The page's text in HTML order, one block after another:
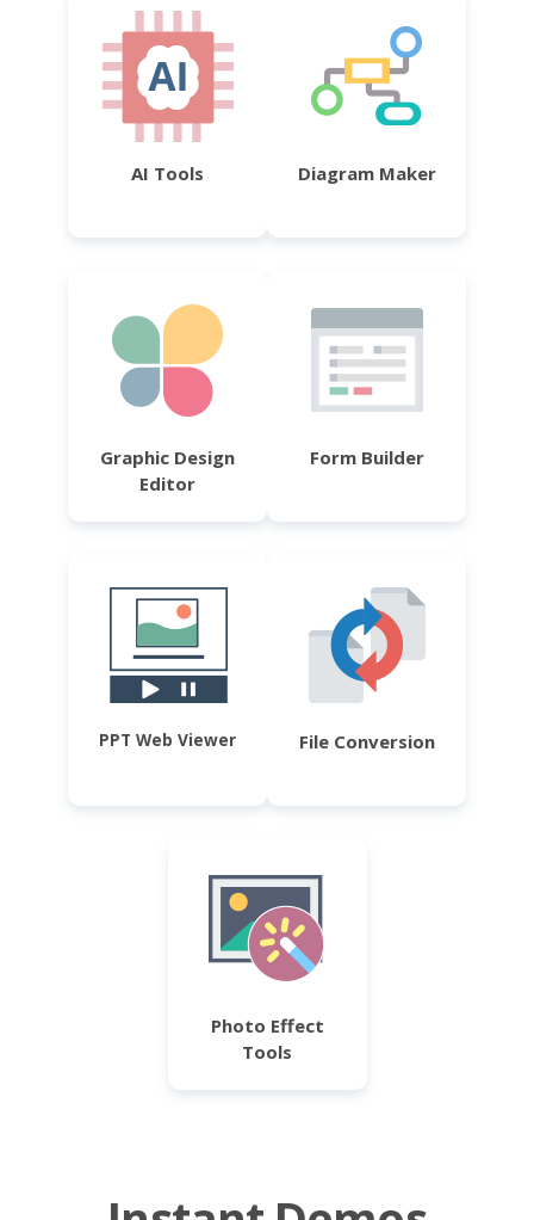
AI Tools Diagram Maker
Graphic Design
Editor
Form Builder
PPT Web Viewer File Conversion
Photo Effect
Tools